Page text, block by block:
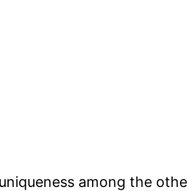
among the